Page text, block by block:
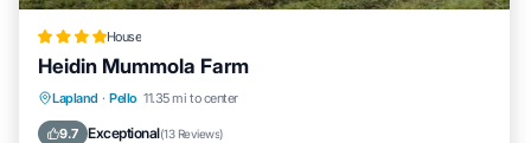
House
Heidin Mummola Farm
Lapland · Pello 11.35 mi to center
9.7 Exceptional(13 Reviews)
Parking Skiing
View